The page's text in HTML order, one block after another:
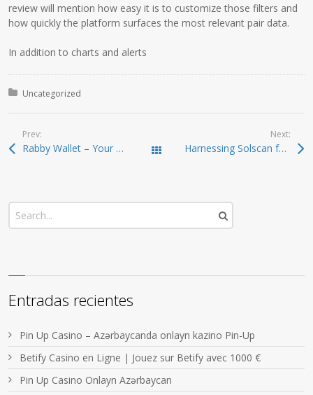
review will mention how easy it is to customize those filters and
how quickly the platform surfaces the most relevant pair data.
In addition to charts and alerts
Posted in:
Uncategorized
Prev:
Rabby Wallet – Your Ultimate Crypto Management Tool Todas las entradas
Next:
Harnessing Solscan for In-depth Crypto Analysis
Entradas recientes
Pin Up Casino – Azərbaycanda onlayn kazino Pin-Up
Betify Casino en Ligne | Jouez sur Betify avec 1000 €
Pin Up Casino Onlayn Azərbaycan